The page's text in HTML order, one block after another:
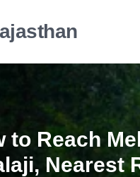
to Reach
Nearest